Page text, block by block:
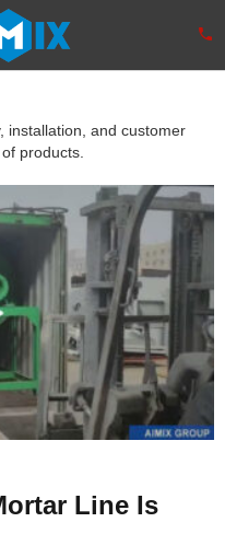
installation, and customer
products.
Line Is